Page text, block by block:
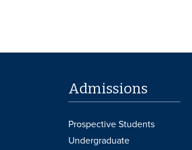
Admissions
Prospective Students
Undergraduate